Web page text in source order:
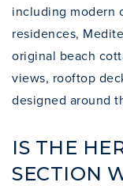
including modern
residences,
original beach
views, rooftop
designed around
IS THE
SECTION